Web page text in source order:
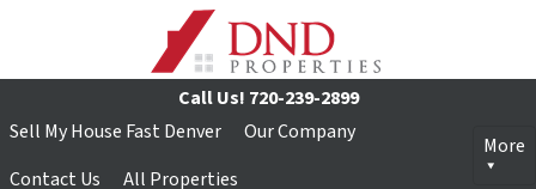
Call Us! 720-239-2899
Sell My House Fast Denver
Our Company
Contact Us
All Properties
More